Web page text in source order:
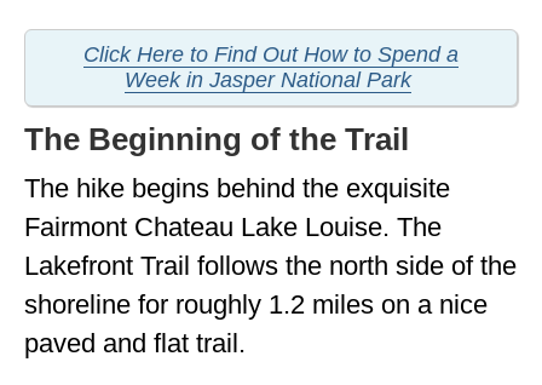
Click Here to Find Out How to Spend a
Week in Jasper National Park
The Beginning of the Trail
The hike begins behind the exquisite
Fairmont Chateau Lake Louise. The
Lakefront Trail follows the north side of the
shoreline for roughly 1.2 miles on a nice
paved and flat trail.